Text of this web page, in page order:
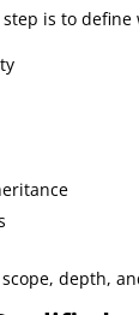
is to
depth,